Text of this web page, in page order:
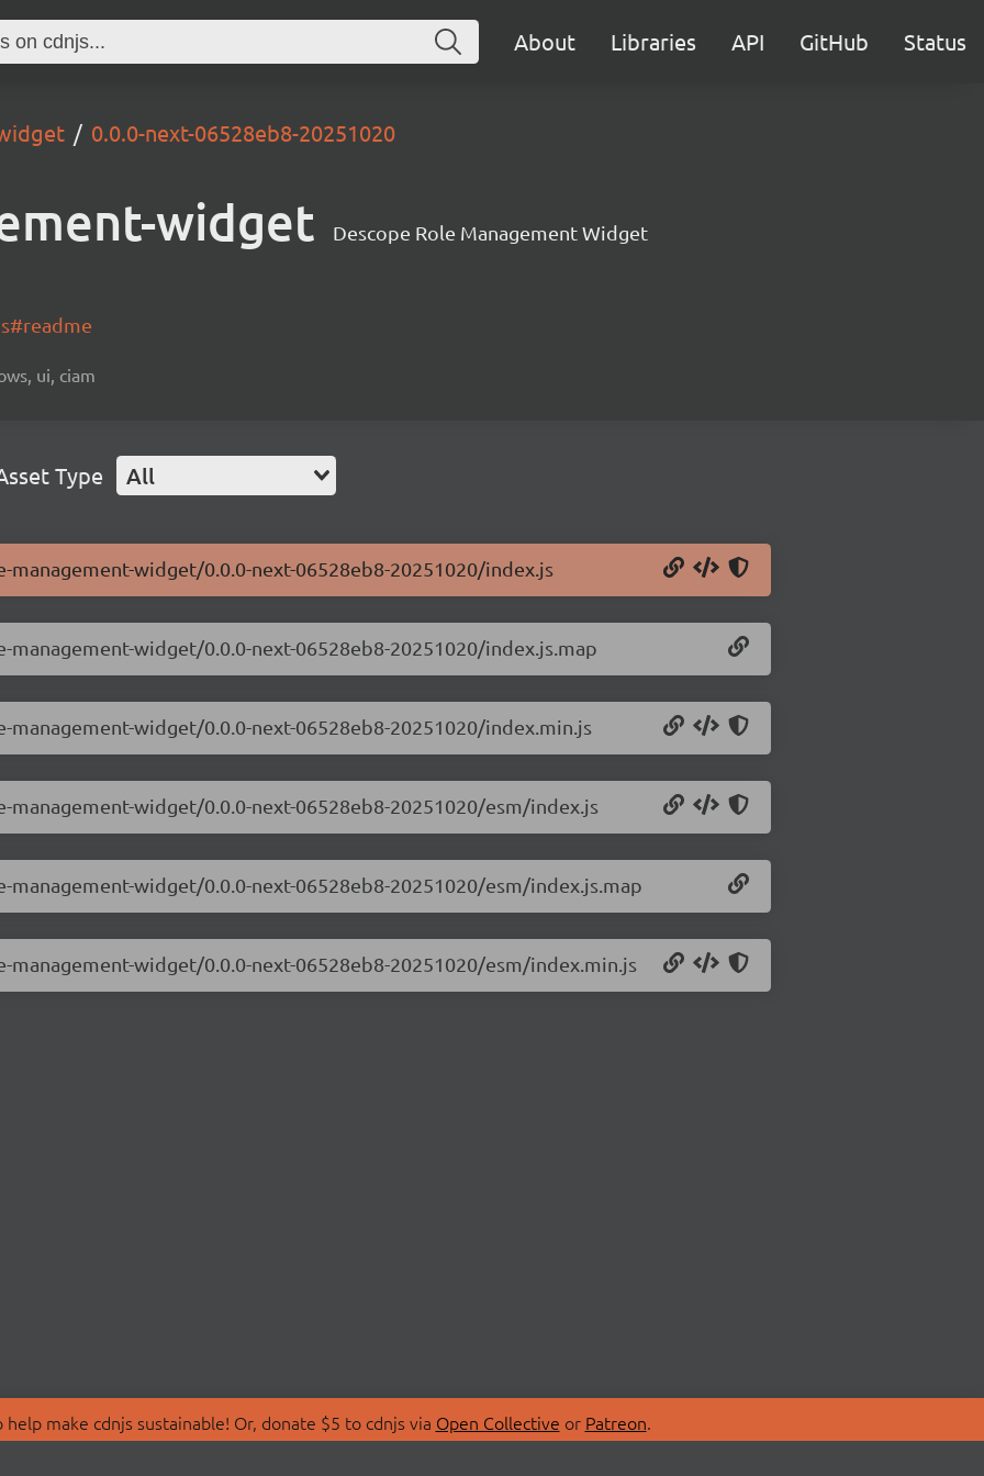
About Libraries API GitHub Status
0.0.0-next-06528eb8-20251020
widget Descope Role Management Widget
ui, ciam
Type All
widget/0.0.0-next-06528eb8-20251020/index.js
widget/0.0.0-next-06528eb8-20251020/index.js.map
widget/0.0.0-next-06528eb8-20251020/index.min.js
widget/0.0.0-next-06528eb8-20251020/esm/index.js
widget/0.0.0-next-06528eb8-20251020/esm/index.js.map
widget/0.0.0-next-06528eb8-20251020/esm/index.min.js
make cdnjs sustainable! Or, donate $5 to cdnjs via Open Collective or Patreon.